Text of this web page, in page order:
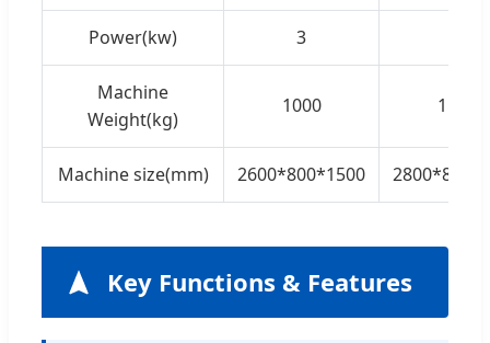
Power(kw) 3
Machine
Weight(kg)
1000 1100
Machine size(mm) 2600*800*1500
Key Functions & Features